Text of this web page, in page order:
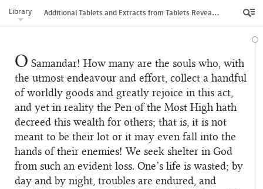
Library Additional Tablets and Extracts from Tablets Revealed by Bahá’u’lláh
O Samandar! How many are the souls who, with
the utmost endeavour and effort, collect a handful
of worldly goods and greatly rejoice in this act,
and yet in reality the Pen of the Most High hath
decreed this wealth for others; that is, it is not
meant to be their lot or it may even fall into the
hands of their enemies! We seek shelter in God
from such an evident loss. One’s life is wasted; by
day and by night, troubles are endured, and